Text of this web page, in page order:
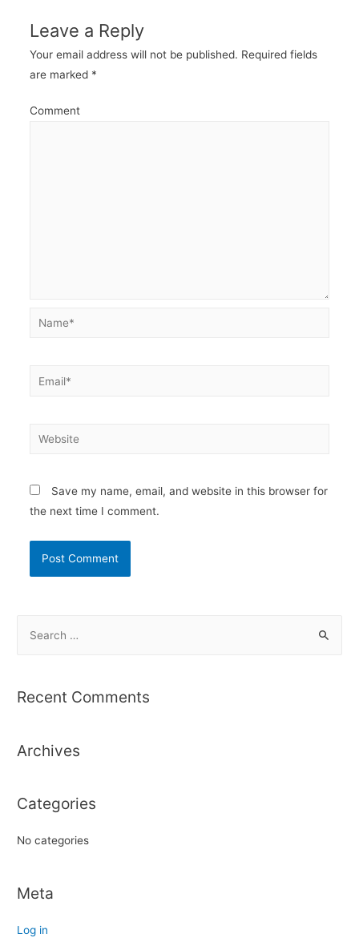
Leave a Reply
Your email address will not be published. Required fields
are marked *
Comment
Name*
Email*
Website
Save my name, email, and website in this browser for
the next time I comment.
r
f
r
Recent Comments
Archives
Categories
No categories
Meta
Log in